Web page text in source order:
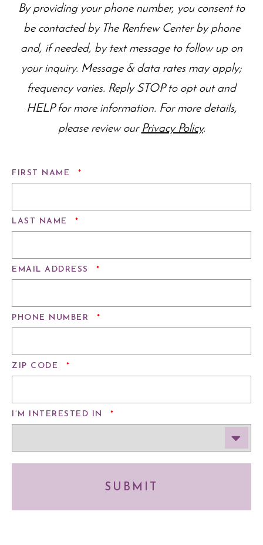
By providing your phone number, you consent to
be contacted by The Renfrew Center by phone
and, if needed, by text message to follow up on
your inquiry. Message & data rates may apply;
frequency varies. Reply STOP to opt out and
HELP for more information. For more details,
please review our Privacy Policy.
FIRST NAME *
LAST NAME *
EMAIL ADDRESS *
PHONE NUMBER *
ZIP CODE *
I’M INTERESTED IN *
SUBMIT